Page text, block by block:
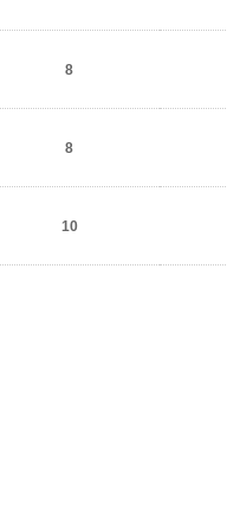
8
8
10